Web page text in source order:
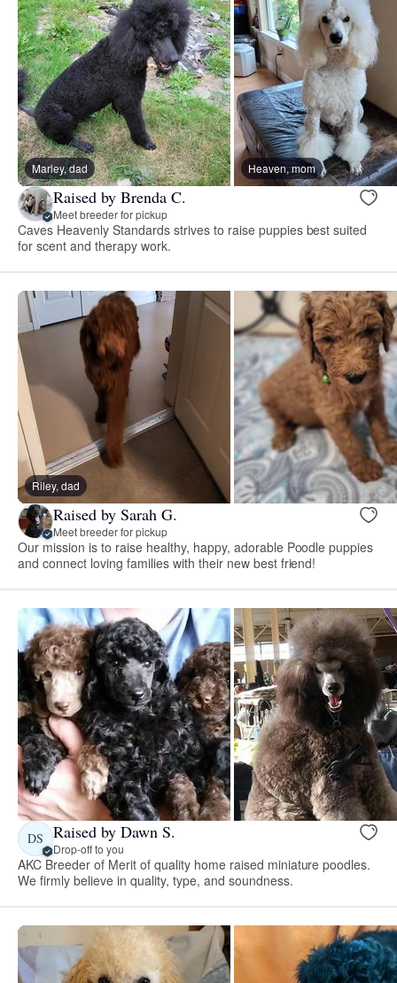
Marley, dad Heaven, mom
Raised by Brenda C.
Meet breeder for pickup
Caves Heavenly Standards strives to raise puppies best suited
for scent and therapy work.
Riley, dad
Raised by Sarah G.
Meet breeder for pickup
Our mission is to raise healthy, happy, adorable Poodle puppies
and connect loving families with their new best friend!
DS Raised by Dawn S.
Drop-off to you
AKC Breeder of Merit of quality home raised miniature poodles.
We firmly believe in quality, type, and soundness.